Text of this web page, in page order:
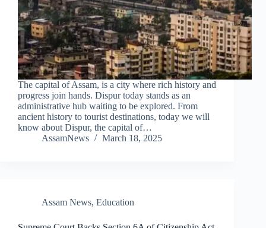
The capital of Assam, is a city where rich history and
progress join hands. Dispur today stands as an
administrative hub waiting to be explored. From
ancient history to tourist destinations, today we will
know about Dispur, the capital of…
AssamNews
March 18, 2025
Assam News, Education